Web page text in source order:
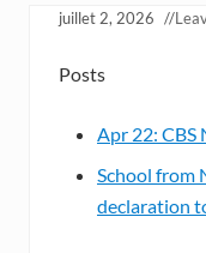
juillet 2, 2026 //
Posts
Apr 22: CBS
School from
declaration